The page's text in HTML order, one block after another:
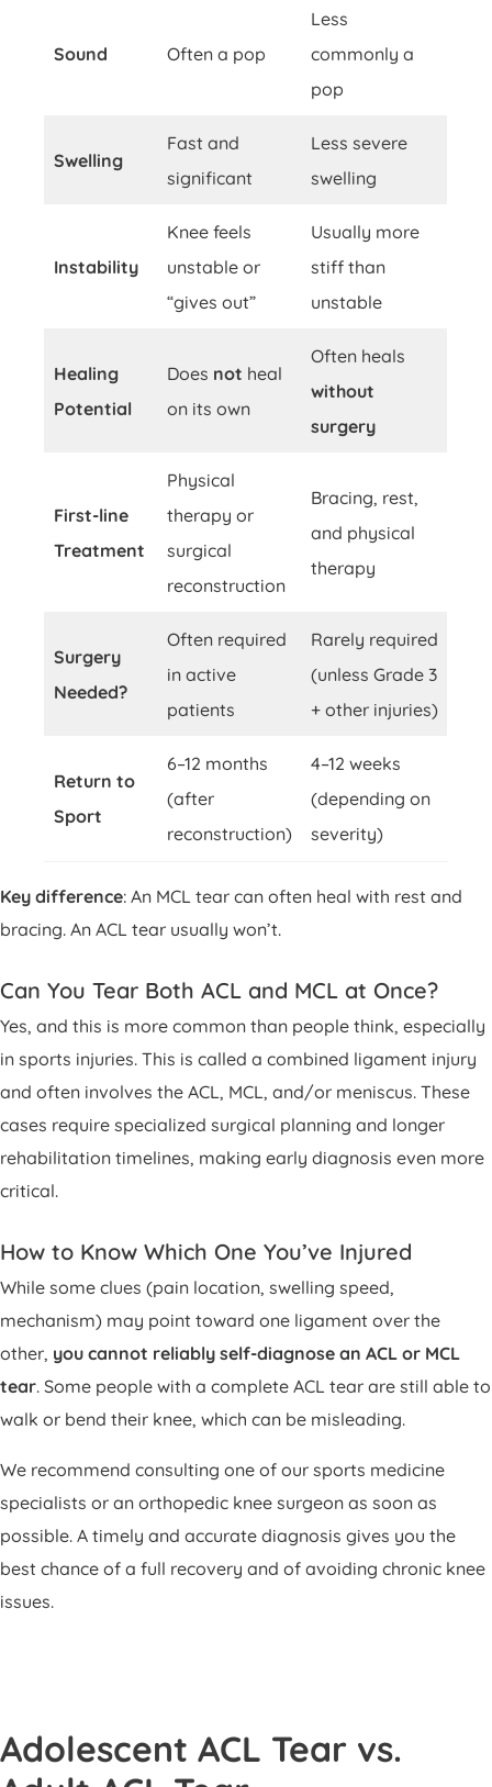
Sound Often a pop
Less
commonly a
pop
Swelling
Fast and
significant
Less severe
swelling
Instability
Knee feels
unstable or
“gives out”
Usually more
stiff than
unstable
Healing
Potential
Does not heal
on its own
Often heals
without
surgery
First-line
Treatment
Physical
therapy or
surgical
reconstruction
Bracing, rest,
and physical
therapy
Surgery
Needed?
Often required
in active
patients
Rarely required
(unless Grade 3
+ other injuries)
Return to
Sport
6–12 months
(after
reconstruction)
4–12 weeks
(depending on
severity)
Key difference: An MCL tear can often heal with rest and
bracing. An ACL tear usually won’t.
Can You Tear Both ACL and MCL at Once?
Yes, and this is more common than people think, especially
in sports injuries. This is called a combined ligament injury
and often involves the ACL, MCL, and/or meniscus. These
cases require specialized surgical planning and longer
rehabilitation timelines, making early diagnosis even more
critical.
How to Know Which One You’ve Injured
While some clues (pain location, swelling speed,
mechanism) may point toward one ligament over the
other, you cannot reliably self-diagnose an ACL or MCL
tear. Some people with a complete ACL tear are still able to
walk or bend their knee, which can be misleading.
We recommend consulting one of our sports medicine
specialists or an orthopedic knee surgeon as soon as
possible. A timely and accurate diagnosis gives you the
best chance of a full recovery and of avoiding chronic knee
issues.
Adolescent ACL Tear vs.